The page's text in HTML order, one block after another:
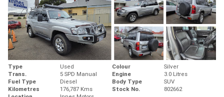
Type Used Colour
Silver
Trans.
5 SPD Manual Engine
3.0 Litres
Fuel Type
Diesel Body Type
SUV
Kilometres
176,787 Kms Stock No.
802662